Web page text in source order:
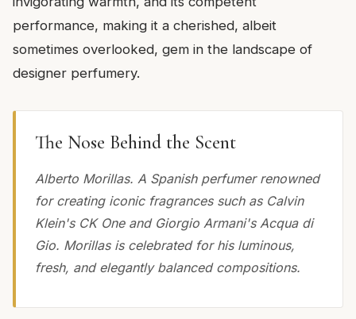
performance, making it a cherished, albeit
sometimes overlooked, gem in the landscape of
designer perfumery.
The Nose Behind the Scent
Alberto Morillas. A Spanish perfumer renowned
for creating iconic fragrances such as Calvin
Klein's CK One and Giorgio Armani's Acqua di
Gio. Morillas is celebrated for his luminous,
fresh, and elegantly balanced compositions.